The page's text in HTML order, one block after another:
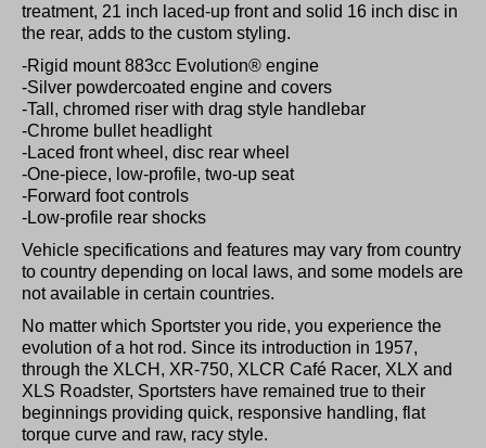
treatment, 21 inch laced-up front and solid 16 inch disc in
the rear, adds to the custom styling.
-Rigid mount 883cc Evolution® engine
-Silver powdercoated engine and covers
-Tall, chromed riser with drag style handlebar
-Chrome bullet headlight
-Laced front wheel, disc rear wheel
-One-piece, low-profile, two-up seat
-Forward foot controls
-Low-profile rear shocks
Vehicle specifications and features may vary from country
to country depending on local laws, and some models are
not available in certain countries.
No matter which Sportster you ride, you experience the
evolution of a hot rod. Since its introduction in 1957,
through the XLCH, XR-750, XLCR Café Racer, XLX and
XLS Roadster, Sportsters have remained true to their
beginnings providing quick, responsive handling, flat
torque curve and raw, racy style.